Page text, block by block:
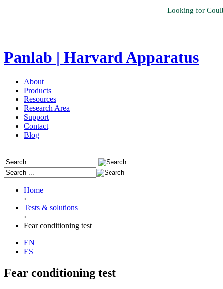
Looking for
Panlab | Harvard Apparatus
About
Products
Resources
Research Area
Support
Contact
Blog
Home
›
Tests & solutions
›
Fear conditioning test
EN
ES
Fear conditioning test